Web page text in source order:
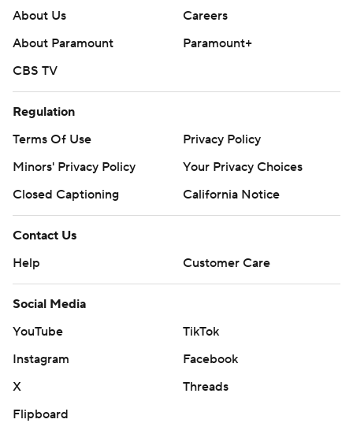
About Us
Careers
About Paramount
Paramount+
CBS TV
Regulation
Terms Of Use
Privacy Policy
Minors' Privacy Policy
Closed Captioning
California Notice
Contact Us
Help
Customer Care
Social Media
YouTube
TikTok
Instagram
Facebook
X
Threads
Flipboard